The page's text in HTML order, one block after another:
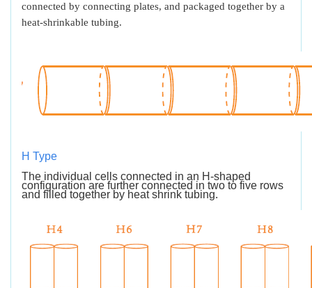
connected by connecting plates, and packaged together by a
heat-shrinkable tubing.
H Type
The individual cells connected in an H-shaped
configuration are further connected in two to five rows
and filled together by heat shrink tubing.